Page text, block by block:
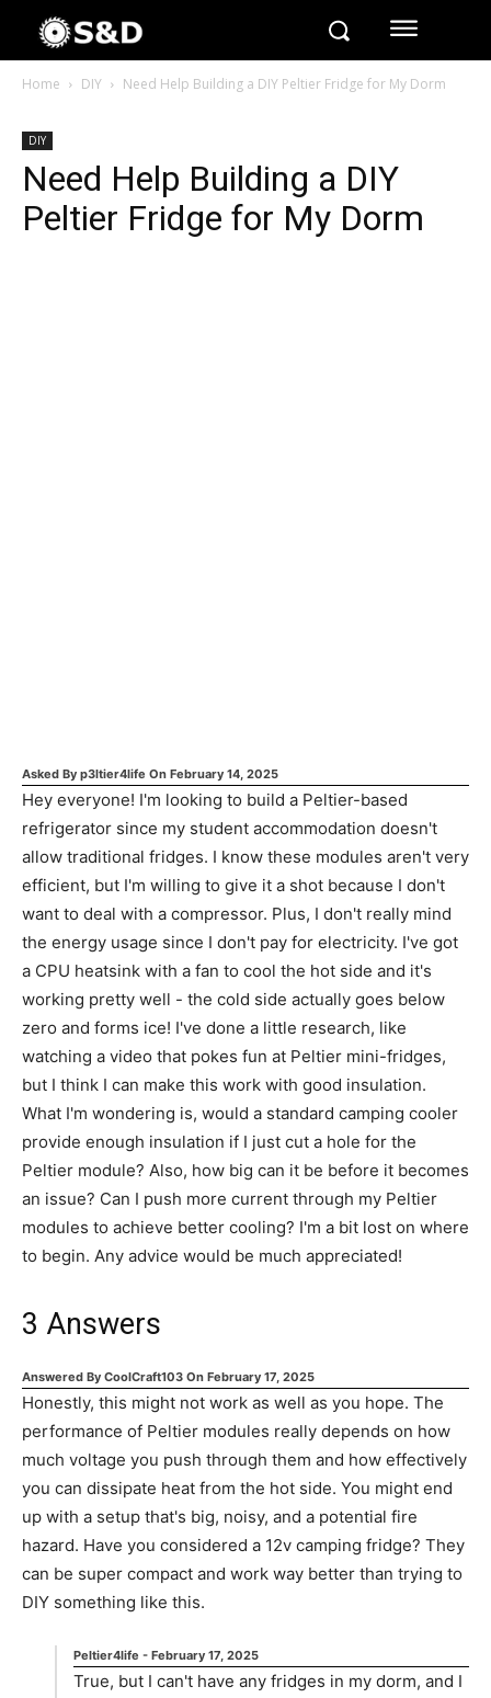
Home DIY Need Help Building a DIY Peltier Fridge for My Dorm
DIY
Need Help Building a DIY
Peltier Fridge for My Dorm
Asked By p3ltier4life On February 14, 2025
Hey everyone! I'm looking to build a Peltier-based
refrigerator since my student accommodation doesn't
allow traditional fridges. I know these modules aren't very
efficient, but I'm willing to give it a shot because I don't
want to deal with a compressor. Plus, I don't really mind
the energy usage since I don't pay for electricity. I've got
a CPU heatsink with a fan to cool the hot side and it's
working pretty well - the cold side actually goes below
zero and forms ice! I've done a little research, like
watching a video that pokes fun at Peltier mini-fridges,
but I think I can make this work with good insulation.
What I'm wondering is, would a standard camping cooler
provide enough insulation if I just cut a hole for the
Peltier module? Also, how big can it be before it becomes
an issue? Can I push more current through my Peltier
modules to achieve better cooling? I'm a bit lost on where
to begin. Any advice would be much appreciated!
3 Answers
Answered By CoolCraft103 On February 17, 2025
Honestly, this might not work as well as you hope. The
performance of Peltier modules really depends on how
much voltage you push through them and how effectively
you can dissipate heat from the hot side. You might end
up with a setup that's big, noisy, and a potential fire
hazard. Have you considered a 12v camping fridge? They
can be super compact and work way better than trying to
DIY something like this.
Peltier4life - February 17, 2025
True, but I can't have any fridges in my dorm, and I